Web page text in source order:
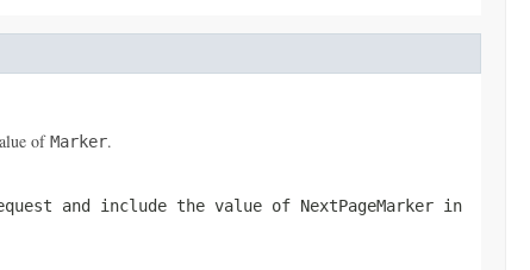
ofMarker.
and include the value of NextPageMarker in